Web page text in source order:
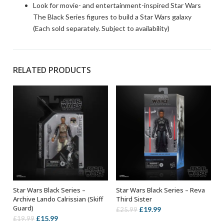
Look for movie- and entertainment-inspired Star Wars
The Black Series figures to build a Star Wars galaxy
(Each sold separately. Subject to availability)
RELATED PRODUCTS
ADD TO BASKET
Star Wars Black Series –
Archive Lando Calrissian (Skiff
Guard)
£19.99 Original
£15.99Current
ADD TO BASKET
Star Wars Black Series – Reva
Third Sister
£25.99 Original
£19.99Current